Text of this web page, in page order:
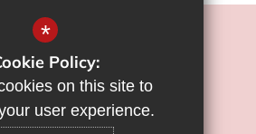
Flamstead End School
Sitemap
Privacy Policy
*
Policy:
on this site to
user experience.